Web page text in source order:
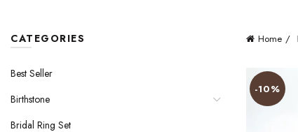
Home
-10%
CATEGORIES
Best Seller
Birthstone
Bridal Ring Set